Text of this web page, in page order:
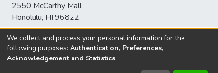
2550 McCarthy Mall
Honolulu, HI 96822
© University of Hawaiʻi at Mānoa Library
sspace@hawaii.edu
We collect and process your personal information for the
following purposes: Authentication, Preferences,
Acknowledgement and Statistics.